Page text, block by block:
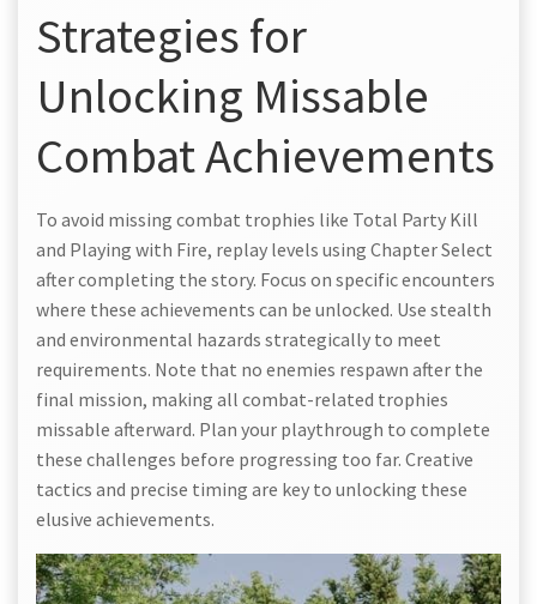
Strategies for
Unlocking Missable
Combat Achievements
To avoid missing combat trophies like Total Party Kill
and Playing with Fire, replay levels using Chapter Select
after completing the story. Focus on specific encounters
where these achievements can be unlocked. Use stealth
and environmental hazards strategically to meet
requirements. Note that no enemies respawn after the
final mission, making all combat-related trophies
missable afterward. Plan your playthrough to complete
these challenges before progressing too far. Creative
tactics and precise timing are key to unlocking these
elusive achievements.